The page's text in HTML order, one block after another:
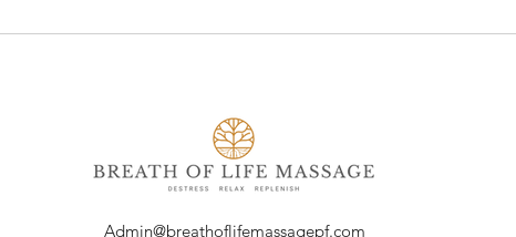
Admin@breathoflifemassagepf.com